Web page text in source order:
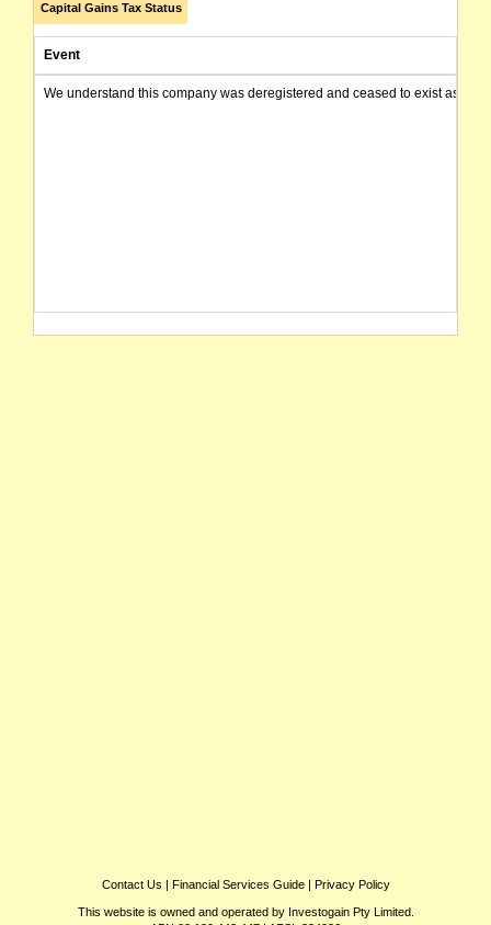
Capital Gains Tax Status
Event
We understand this company was deregistered and ceased to exist as of
Contact Us | Financial Services Guide| Privacy Policy
This website is owned and operated by Investogain Pty Limited.